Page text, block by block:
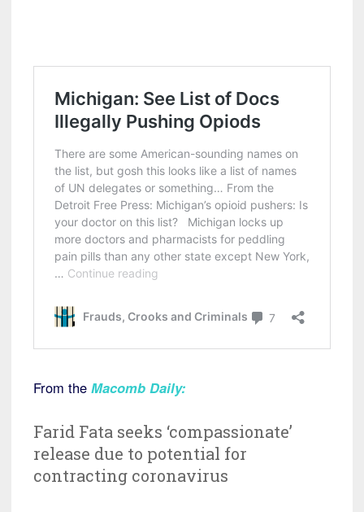
From the Macomb Daily:
Farid Fata seeks ‘compassionate’
release due to potential for
contracting coronavirus